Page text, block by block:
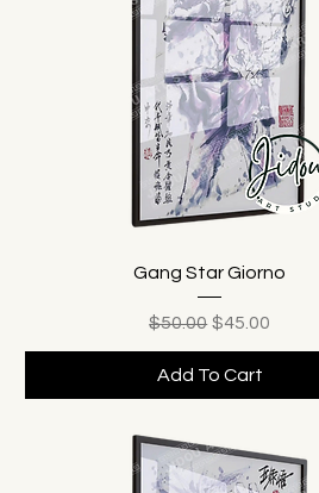
Gang Star Giorno
Regular Price
$50.00 Sale Price
$45.00
Add To Cart